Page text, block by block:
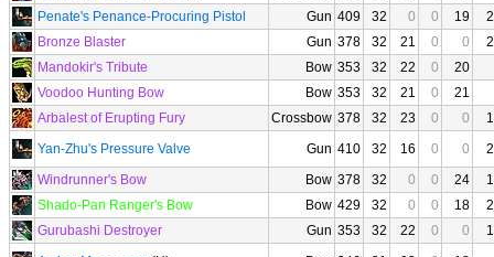
Penate's Penance-Procuring Pistol
Gun 409 32 0 0 19
Bronze Blaster
Gun 378 32 21 0 0
Mandokir's Tribute
Bow 353 32 22 0
20
Voodoo Hunting Bow
Bow 353 32 21 0
21
Arbalest of Erupting Fury
Crossbow 378 32 23 0 0
Yan-Zhu's Pressure Valve
Gun 410 32 16 0 0
Windrunner's Bow
Bow 378 32 0 0 24
Shado-Pan Ranger's Bow
Bow 429 32 0 0 18
Gurubashi Destroyer
Gun 353 32 22 0 0